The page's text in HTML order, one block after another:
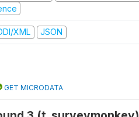
XML JSON
GET MICRODATA